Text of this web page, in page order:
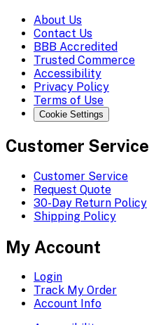
About Us
Contact Us
BBB Accredited
Trusted Commerce
Accessibility
Privacy Policy
Terms of Use
Cookie Settings
Customer Service
Customer Service
Request Quote
30-Day Return Policy
Shipping Policy
My Account
Login
Track My Order
Account Info